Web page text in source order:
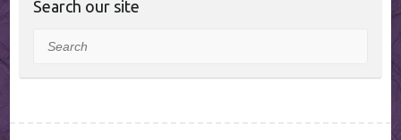
Search our site
Search